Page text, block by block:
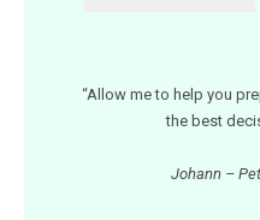
“Allow me to help you
the best
Johann –